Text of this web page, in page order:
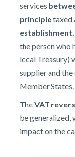
services
principletaxed
establishment.
the person who
local Treasury)
supplier and
Member States.
TheVAT
be generalized,
impact on the